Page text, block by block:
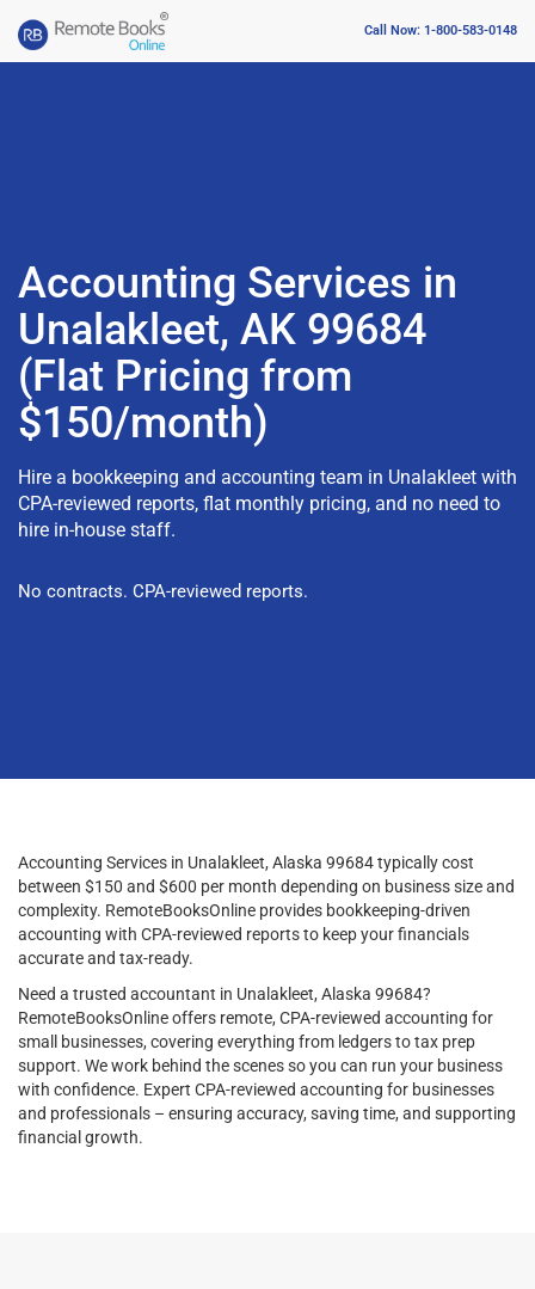
Call Now: 1-800-583-0148
Accounting Services in
Unalakleet, AK 99684
(Flat Pricing from
$150/month)
Hire a bookkeeping and accounting team in Unalakleet with
CPA-reviewed reports, flat monthly pricing, and no need to
hire in-house staff.
No contracts. CPA-reviewed reports.
Accounting Services in Unalakleet, Alaska 99684 typically cost
between $150 and $600 per month depending on business size and
complexity. RemoteBooksOnline provides bookkeeping-driven
accounting with CPA-reviewed reports to keep your financials
accurate and tax-ready.
Need a trusted accountant in Unalakleet, Alaska 99684?
RemoteBooksOnline offers remote, CPA-reviewed accounting for
small businesses, covering everything from ledgers to tax prep
support. We work behind the scenes so you can run your business
with confidence. Expert CPA-reviewed accounting for businesses
and professionals – ensuring accuracy, saving time, and supporting
financial growth.